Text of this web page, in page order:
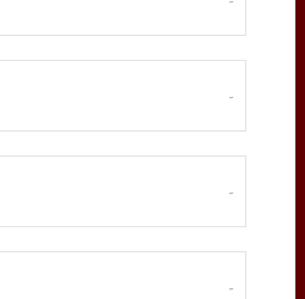
-
-
-